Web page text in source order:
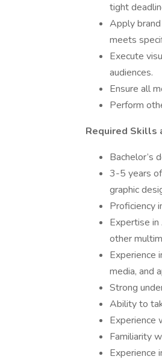
tight
Apply
meets
Execute
audiences.
Ensure all
Perform
Required Skills
Bachelor’s
3-5 years
graphic
Proficiency
Expertise
other
Experience
media, and
Strong
Ability to
Experience
Familiarity
Experience